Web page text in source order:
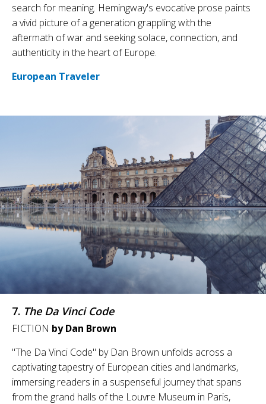
search for meaning. Hemingway's evocative prose paints
a vivid picture of a generation grappling with the
aftermath of war and seeking solace, connection, and
authenticity in the heart of Europe.
European Traveler
7. The Da Vinci Code
FICTION by Dan Brown
"The Da Vinci Code" by Dan Brown unfolds across a
captivating tapestry of European cities and landmarks,
immersing readers in a suspenseful journey that spans
from the grand halls of the Louvre Museum in Paris,